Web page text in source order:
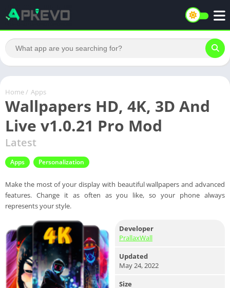
Home / Apps
Wallpapers HD, 4K, 3D And
Live v1.0.21 Pro Mod
Latest
Apps Personalization
Make the most of your display with beautiful wallpapers and advanced
features. Change it as often as you like, so your phone always
represents your style.
Developer
PrallaxWall
Updated
May 24, 2022
Size